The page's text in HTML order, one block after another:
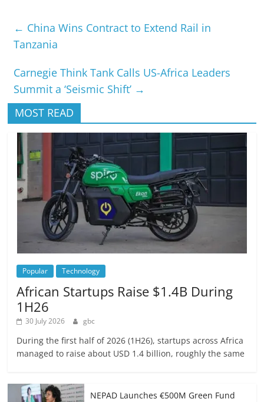
← China Wins Contract to Extend Rail in
Tanzania
Carnegie Think Tank Calls US-Africa Leaders
Summit a ‘Seismic Shift’ →
MOST READ
Popular Technology
African Startups Raise $1.4B During
1H26
30 July 2026 gbc
During the first half of 2026 (1H26), startups across Africa
managed to raise about USD 1.4 billion, roughly the same
NEPAD Launches €500M Green Fund